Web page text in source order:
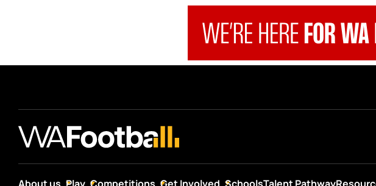
About us Play Competitions Get Involved SchoolsTalent Pathway